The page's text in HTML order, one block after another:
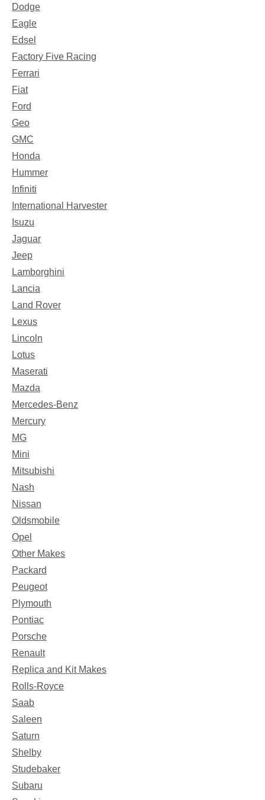
Dodge
Eagle
Edsel
Factory Five Racing
Ferrari
Fiat
Ford
Geo
GMC
Honda
Hummer
Infiniti
International Harvester
Isuzu
Jaguar
Jeep
Lamborghini
Lancia
Land Rover
Lexus
Lincoln
Lotus
Maserati
Mazda
Mercedes-Benz
Mercury
MG
Mini
Mitsubishi
Nash
Nissan
Oldsmobile
Opel
Other Makes
Packard
Peugeot
Plymouth
Pontiac
Porsche
Renault
Replica and Kit Makes
Rolls-Royce
Saab
Saleen
Saturn
Shelby
Studebaker
Subaru